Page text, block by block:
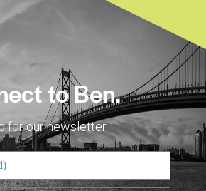
to Ben.
for our newsletter.